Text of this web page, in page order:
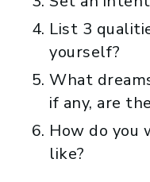
List 3
yourself?
What
if any, are
How do you
like?